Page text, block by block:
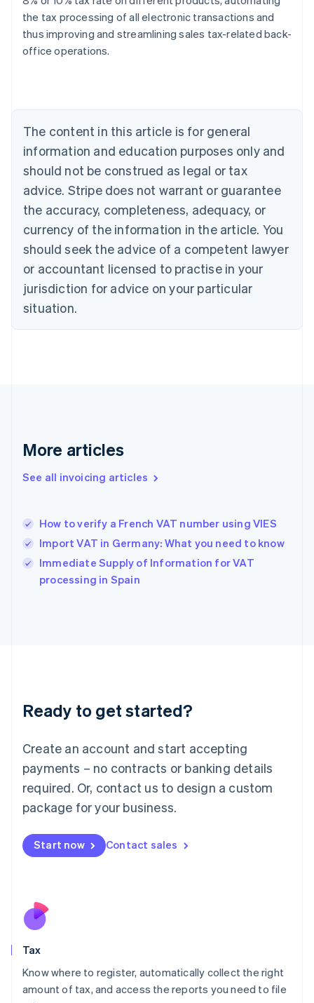
the tax processing of all electronic transactions and
thus improving and streamlining sales tax-related back-
office operations.
The content in this article is for general
information and education purposes only and
should not be construed as legal or tax
advice. Stripe does not warrant or guarantee
the accuracy, completeness, adequacy, or
currency of the information in the article. You
should seek the advice of a competent lawyer
or accountant licensed to practise in your
jurisdiction for advice on your particular
situation.
More articles
See all invoicing articles
How to verify a French VAT number using VIES
Import VAT in Germany: What you need to know
Immediate Supply of Information for VAT
processing in Spain
Ready to get started?
Create an account and start accepting
payments – no contracts or banking details
required. Or, contact us to design a custom
package for your business.
Start now Contact sales
Tax
Know where to register, automatically collect the right
amount of tax, and access the reports you need to file
Australia
English
NederlandsFrançaisDeutschEnglish
Brazil
PortuguêsEnglish
Bulgaria
English
EnglishFrançais
Croatia
Italiano
Cyprus
English
Czech Republic
Denmark
English
English
English
Hungary
English
India
English
Ireland
Deutsch English
Luxembourg
FrançaisDeutsch English
Mainland China
简体中文 English
Malaysia
Malta
English
Nederlands
New Zealand
Poland
English